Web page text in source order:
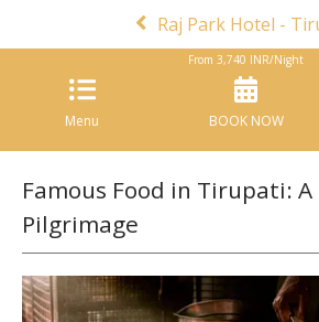
Raj Park Hotel -
Menu
From3,740 INR/Night
BOOK NOW
Famous Food in Tirupati:
Pilgrimage